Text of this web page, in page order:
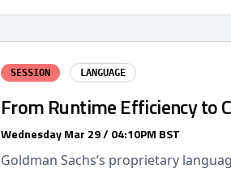
SESSION LANGUAGE
From Runtime Efficiency to
Wednesday Mar 29 / 04:10PM BST
Goldman Sachs’s proprietary